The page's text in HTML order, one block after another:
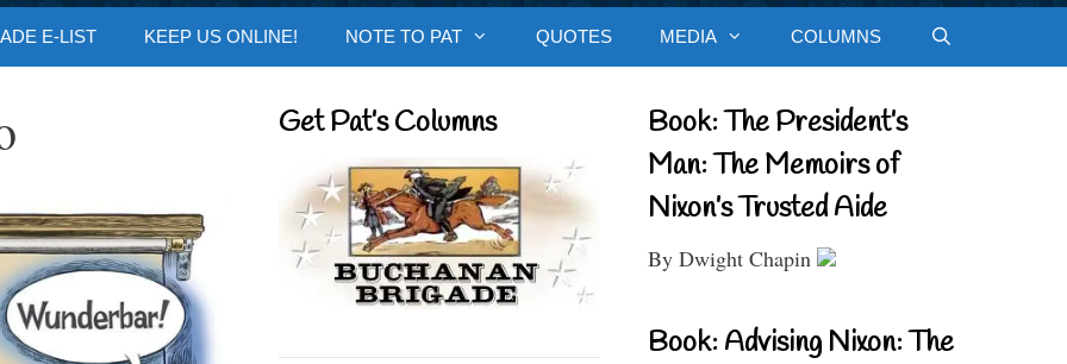
E-LIST KEEP US ONLINE! NOTE TO PAT QUOTES MEDIA COLUMNS
Get Pat’s Columns
Book: The President’s
Man: The Memoirs of
Nixon’s Trusted Aide
By Dwight Chapin
Book: Advising Nixon: The